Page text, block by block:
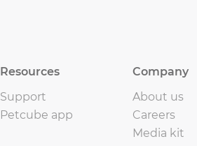
Resources
Support
Petcube app
Company
About us
Careers
Media kit